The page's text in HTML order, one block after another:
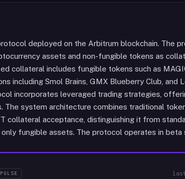
deployed on the Arbitrum blockchain. The
assets and non-fungible tokens as
collateral includes fungible tokens such as
including Smol Brains, GMX Blueberry Club, and
incorporates leveraged trading strategies,
The system architecture combines traditional
collateral acceptance, distinguishing it from
fungible assets. The protocol operates in beta
PULSE